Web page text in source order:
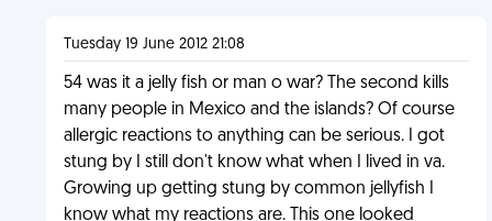
Tuesday 19 June 2012 21:08
54 was it a jelly fish or man o war? The second kills
many people in Mexico and the islands? Of course
allergic reactions to anything can be serious. I got
stung by I still don't know what when I lived in va.
Growing up getting stung by common jellyfish I
know what my reactions are. This one looked